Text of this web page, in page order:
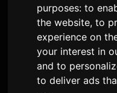
purposes:to
the website,to
experience on
your interest in
and to
to deliver ads
Lia Lage
'Rain
Sam 9 juillet